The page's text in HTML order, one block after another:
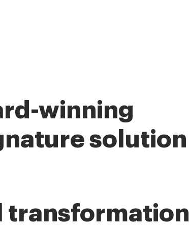
winning
solution
transformation